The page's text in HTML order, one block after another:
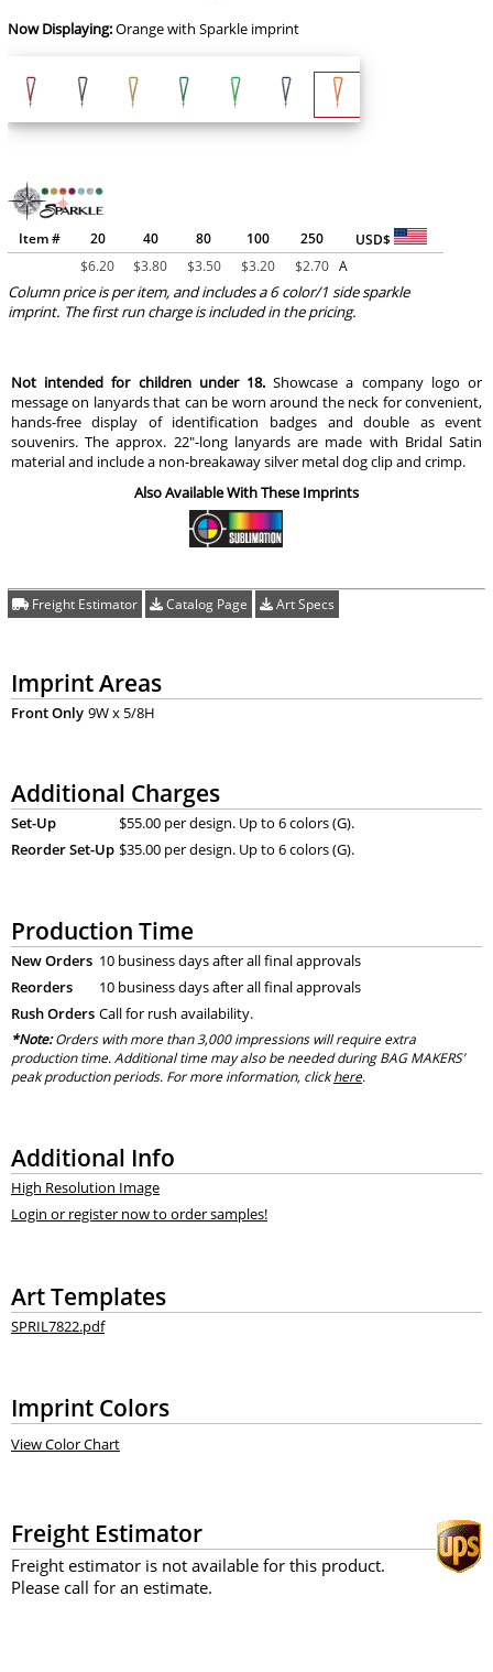
Now Displaying:Orangewith Sparkle imprint
Item # 20 40 80 100 250
USD$
$6.20 $3.80 $3.50 $3.20 $2.70 A
Column price is per item, and includes a 6 color/1 side sparkle
imprint. The first run charge is included in the pricing.
Not intended for children under 18. Showcase a company logo or
message on lanyards that can be worn around the neck for convenient,
hands-free display of identification badges and double as event
souvenirs. The approx. 22"-long lanyards are made with Bridal Satin
material and include a non-breakaway silver metal dog clip and crimp.
Also Available With These Imprints
Freight Estimator Catalog Page Art Specs
Imprint Areas
Front Only 9W x 5/8H
Additional Charges
Set-Up
$55.00 per design. Up to 6 colors (G).
Reorder Set-Up $35.00 per design. Up to 6 colors (G).
Production Time
New Orders 10 business days after all final approvals
Reorders
10 business days after all final approvals
Rush Orders Call for rush availability.
*Note:Orders with more than 3,000 impressions will require extra
production time. Additional time may also be needed during BAG MAKERS’
peak production periods. For more information, clickhere.
Additional Info
High Resolution Image
Login or register now to order samples!
Art Templates
SPRIL7822.pdf
Imprint Colors
View Color Chart
Freight Estimator
Freight estimator is not available for this product.
Please call for an estimate.